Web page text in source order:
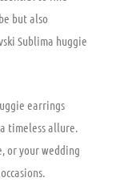
but also
Sublima huggie
earrings
timeless allure.
or your wedding